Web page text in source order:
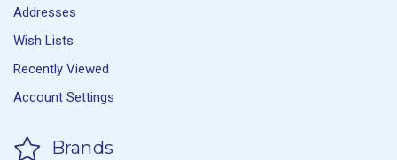
Addresses
Wish Lists
Recently Viewed
Account Settings
Brands